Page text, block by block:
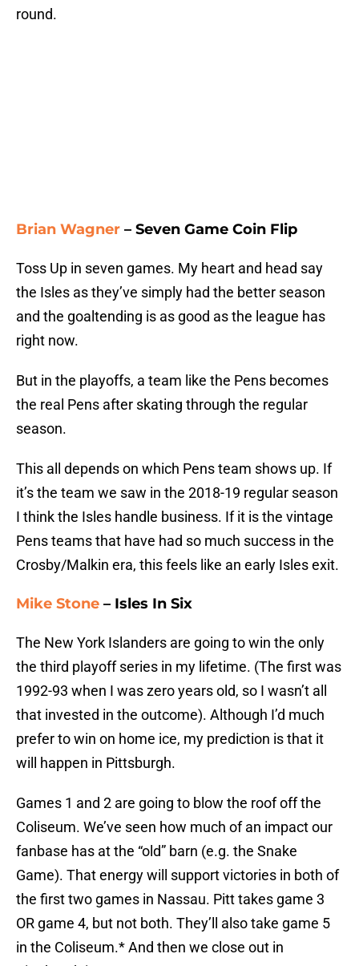
round.
Brian Wagner – Seven Game Coin Flip
Toss Up in seven games. My heart and head say
the Isles as they’ve simply had the better season
and the goaltending is as good as the league has
right now.
But in the playoffs, a team like the Pens becomes
the real Pens after skating through the regular
season.
This all depends on which Pens team shows up. If
it’s the team we saw in the 2018-19 regular season
I think the Isles handle business. If it is the vintage
Pens teams that have had so much success in the
Crosby/Malkin era, this feels like an early Isles exit.
Mike Stone – Isles In Six
The New York Islanders are going to win the only
the third playoff series in my lifetime. (The first was
1992-93 when I was zero years old, so I wasn’t all
that invested in the outcome). Although I’d much
prefer to win on home ice, my prediction is that it
will happen in Pittsburgh.
Games 1 and 2 are going to blow the roof off the
Coliseum. We’ve seen how much of an impact our
fanbase has at the “old” barn (e.g. the Snake
Game). That energy will support victories in both of
the first two games in Nassau. Pitt takes game 3
OR game 4, but not both. They’ll also take game 5
in the Coliseum.* And then we close out in